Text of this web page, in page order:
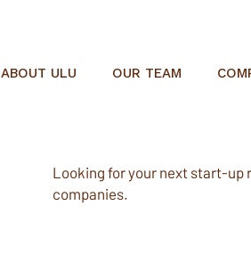
ABOUT ULU OUR TEAM
Looking for your next start-up
companies.